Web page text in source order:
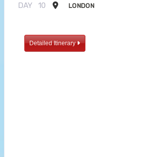
DAY 10 LONDON
Detailed Itinerary